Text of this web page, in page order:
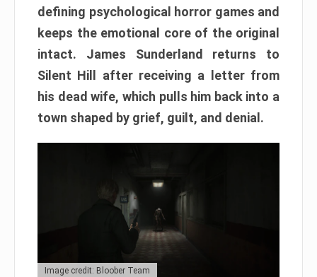
defining psychological horror games and
keeps the emotional core of the original
intact. James Sunderland returns to
Silent Hill after receiving a letter from
his dead wife, which pulls him back into a
town shaped by grief, guilt, and denial.
Image credit: Bloober Team